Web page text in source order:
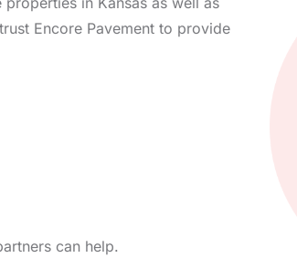
Encore Pavement to provide
can help.